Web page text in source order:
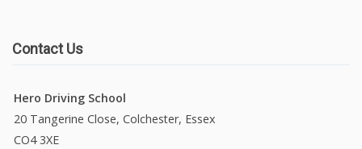
Contact Us
Hero Driving School
20 Tangerine Close, Colchester, Essex
CO4 3XE